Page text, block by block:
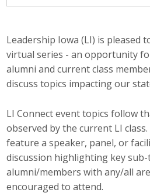
Leadership Iowa (LI) is pleased
virtual series - an opportunity
alumni and current class
discuss topics impacting our
LI Connect event topics follow
observed by the current LI
feature a speaker, panel, or
discussion highlighting key sub-
alumni/members with any/all
encouraged to attend.
Advisory
Top
Donate Online
Events
Event
Annual